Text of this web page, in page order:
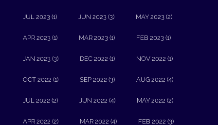
JUL 2023 (1) JUN 2023 (3) MAY 2023 (2)
APR 2023 (1) MAR 2023 (1) FEB 2023 (1)
JAN 2023 (3) DEC 2022 (1) NOV 2022 (1)
OCT 2022 (1) SEP 2022 (3) AUG 2022 (4)
JUL 2022 (2) JUN 2022 (4) MAY 2022 (2)
APR 2022 (2) MAR 2022 (4) FEB 2022 (3)